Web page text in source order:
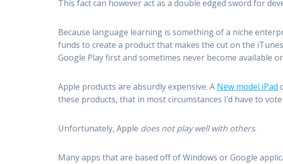
This fact can however act as a double edged sword for
Because language learning is something of a niche
funds to create a product that makes the cut on the
Google Play first and sometimes never become available
Apple products are absurdly expensive. A New model iPad
these products, that in most circumstances I’d have to
Unfortunately, Apple does not play well with others.
Many apps that are based off of Windows or Google